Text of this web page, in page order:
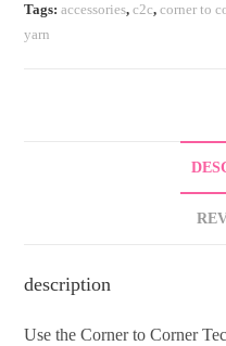
Tags:accessories,c2c,corner to
yarn
description
Use the Corner to Corner